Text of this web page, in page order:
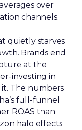
over
channels.
quietly starves
Brands end
at the
investing in
The numbers
full-funnel
ROAS than
halo effects